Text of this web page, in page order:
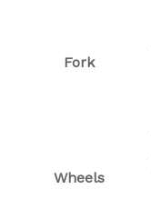
Fork
Wheels